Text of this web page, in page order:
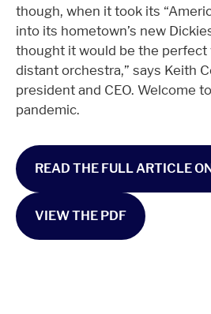
though, when it took its
into its hometown’s new
thought it would be the perfect
distant orchestra,” says Keith
president and CEO. Welcome
pandemic.
READ THE FULL ARTICLE
VIEW THE PDF